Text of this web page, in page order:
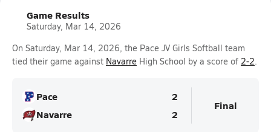
Game Results
Saturday, Mar 14, 2026
On Saturday, Mar 14, 2026, the Pace JV Girls Softball team
tied their game against Navarre High School by a score of 2-2.
Pace
2
Navarre
2
Final